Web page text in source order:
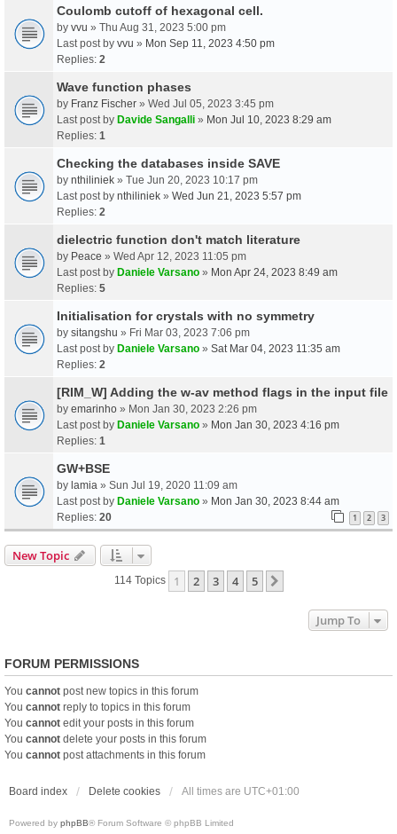
Coulomb cutoff of hexagonal cell.
by vvu » Thu Aug 31, 2023 5:00 pm
Last post by vvu » Mon Sep 11, 2023 4:50 pm
Replies: 2
Wave function phases
by Franz Fischer » Wed Jul 05, 2023 3:45 pm
Last post by Davide Sangalli » Mon Jul 10, 2023 8:29 am
Replies: 1
Checking the databases inside SAVE
by nthiliniek » Tue Jun 20, 2023 10:17 pm
Last post by nthiliniek » Wed Jun 21, 2023 5:57 pm
Replies: 2
dielectric function don't match literature
by Peace » Wed Apr 12, 2023 11:05 pm
Last post by Daniele Varsano » Mon Apr 24, 2023 8:49 am
Replies: 5
Initialisation for crystals with no symmetry
by sitangshu » Fri Mar 03, 2023 7:06 pm
Last post by Daniele Varsano » Sat Mar 04, 2023 11:35 am
Replies: 2
[RIM_W] Adding the w-av method flags in the input file
by emarinho » Mon Jan 30, 2023 2:26 pm
Last post by Daniele Varsano » Mon Jan 30, 2023 4:16 pm
Replies: 1
GW+BSE
by lamia » Sun Jul 19, 2020 11:09 am
Last post by Daniele Varsano » Mon Jan 30, 2023 8:44 am
Replies: 20 1 2 3
New Topic
114 Topics 1 2 3 4 5
Jump To
FORUM PERMISSIONS
You cannot post new topics in this forum
You cannot reply to topics in this forum
You cannot edit your posts in this forum
You cannot delete your posts in this forum
You cannot post attachments in this forum
Board index Delete cookies All times are UTC+01:00
Powered by phpBB® Forum Software © phpBB Limited